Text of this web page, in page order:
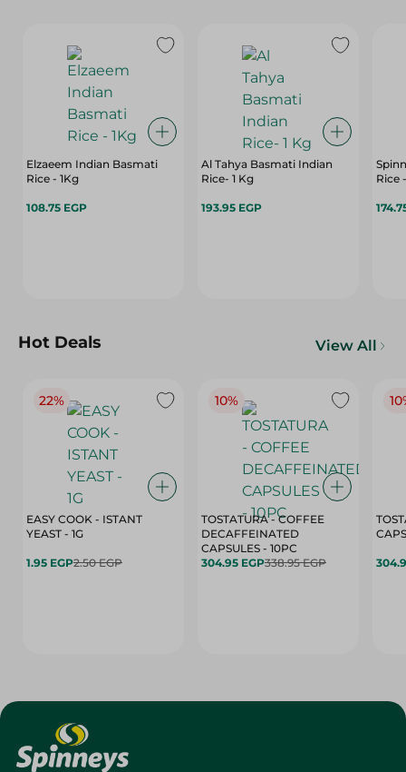
Elzaeem Indian Basmati
Rice - 1Kg
108.75 EGP
Al Tahya Basmati Indian
Rice- 1 Kg
193.95 EGP
Rice
Hot Deals View All
22%
EASY COOK - ISTANT
YEAST - 1G
1.95 EGP2.50 EGP
10%
TOSTATURA - COFFEE
DECAFFEINATED
CAPSULES - 10PC
304.95 EGP338.95 EGP